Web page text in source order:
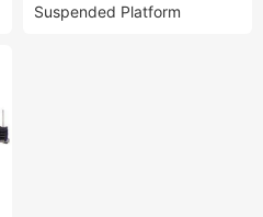
Suspended Platform